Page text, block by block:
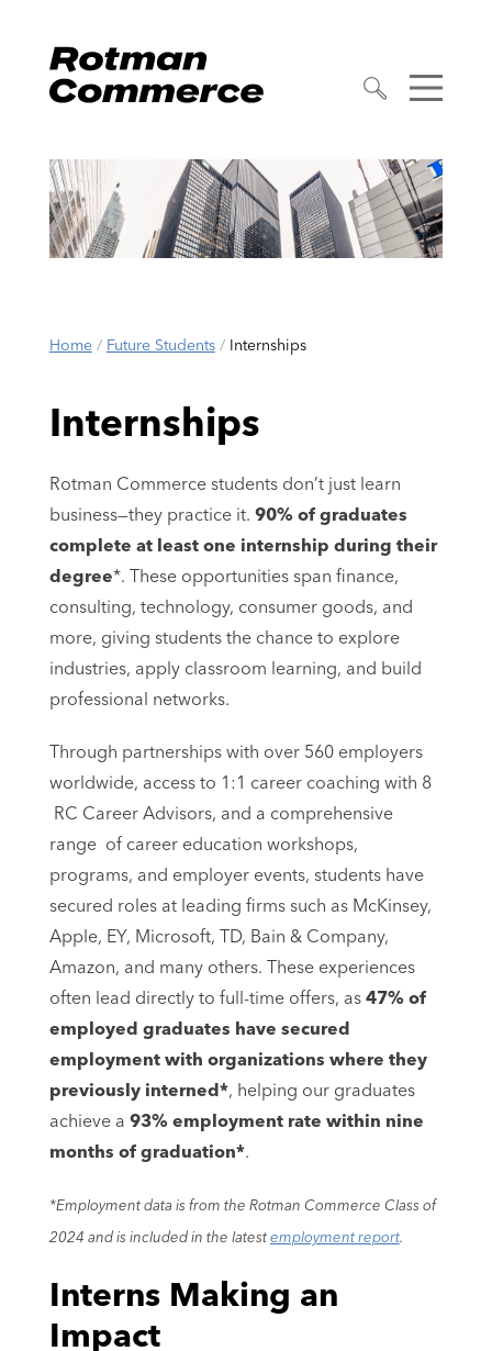
Home/ Future Students/ Internships
Internships
Rotman Commerce students don’t just learn
business—they practice it. 90% of graduates
complete at least one internship during their
degree*. These opportunities span finance,
consulting, technology, consumer goods, and
more, giving students the chance to explore
industries, apply classroom learning, and build
professional networks.
Through partnerships with over 560 employers
worldwide, access to 1:1 career coaching with 8
RC Career Advisors, and a comprehensive
range of career education workshops,
programs, and employer events, students have
secured roles at leading firms such as McKinsey,
Apple, EY, Microsoft, TD, Bain & Company,
Amazon, and many others. These experiences
often lead directly to full-time offers, as 47% of
employed graduates have secured
employment with organizations where they
previously interned*, helping our graduates
achieve a 93% employment rate within nine
months of graduation*.
*Employment data is from the Rotman Commerce Class of
2024 and is included in the latestemployment report.
Interns Making an
Impact